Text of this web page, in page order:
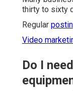
thirty to sixty
Regular
Video
Do I